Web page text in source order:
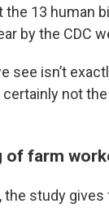
13 human
by the CDC
see isn’t
certainly not
of farm
the study